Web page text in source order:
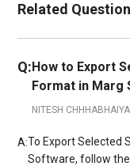
Related
Q:How to Export
Format in Marg
NITESH CHHHABHAIYA
A:To Export Selected
Software, follow